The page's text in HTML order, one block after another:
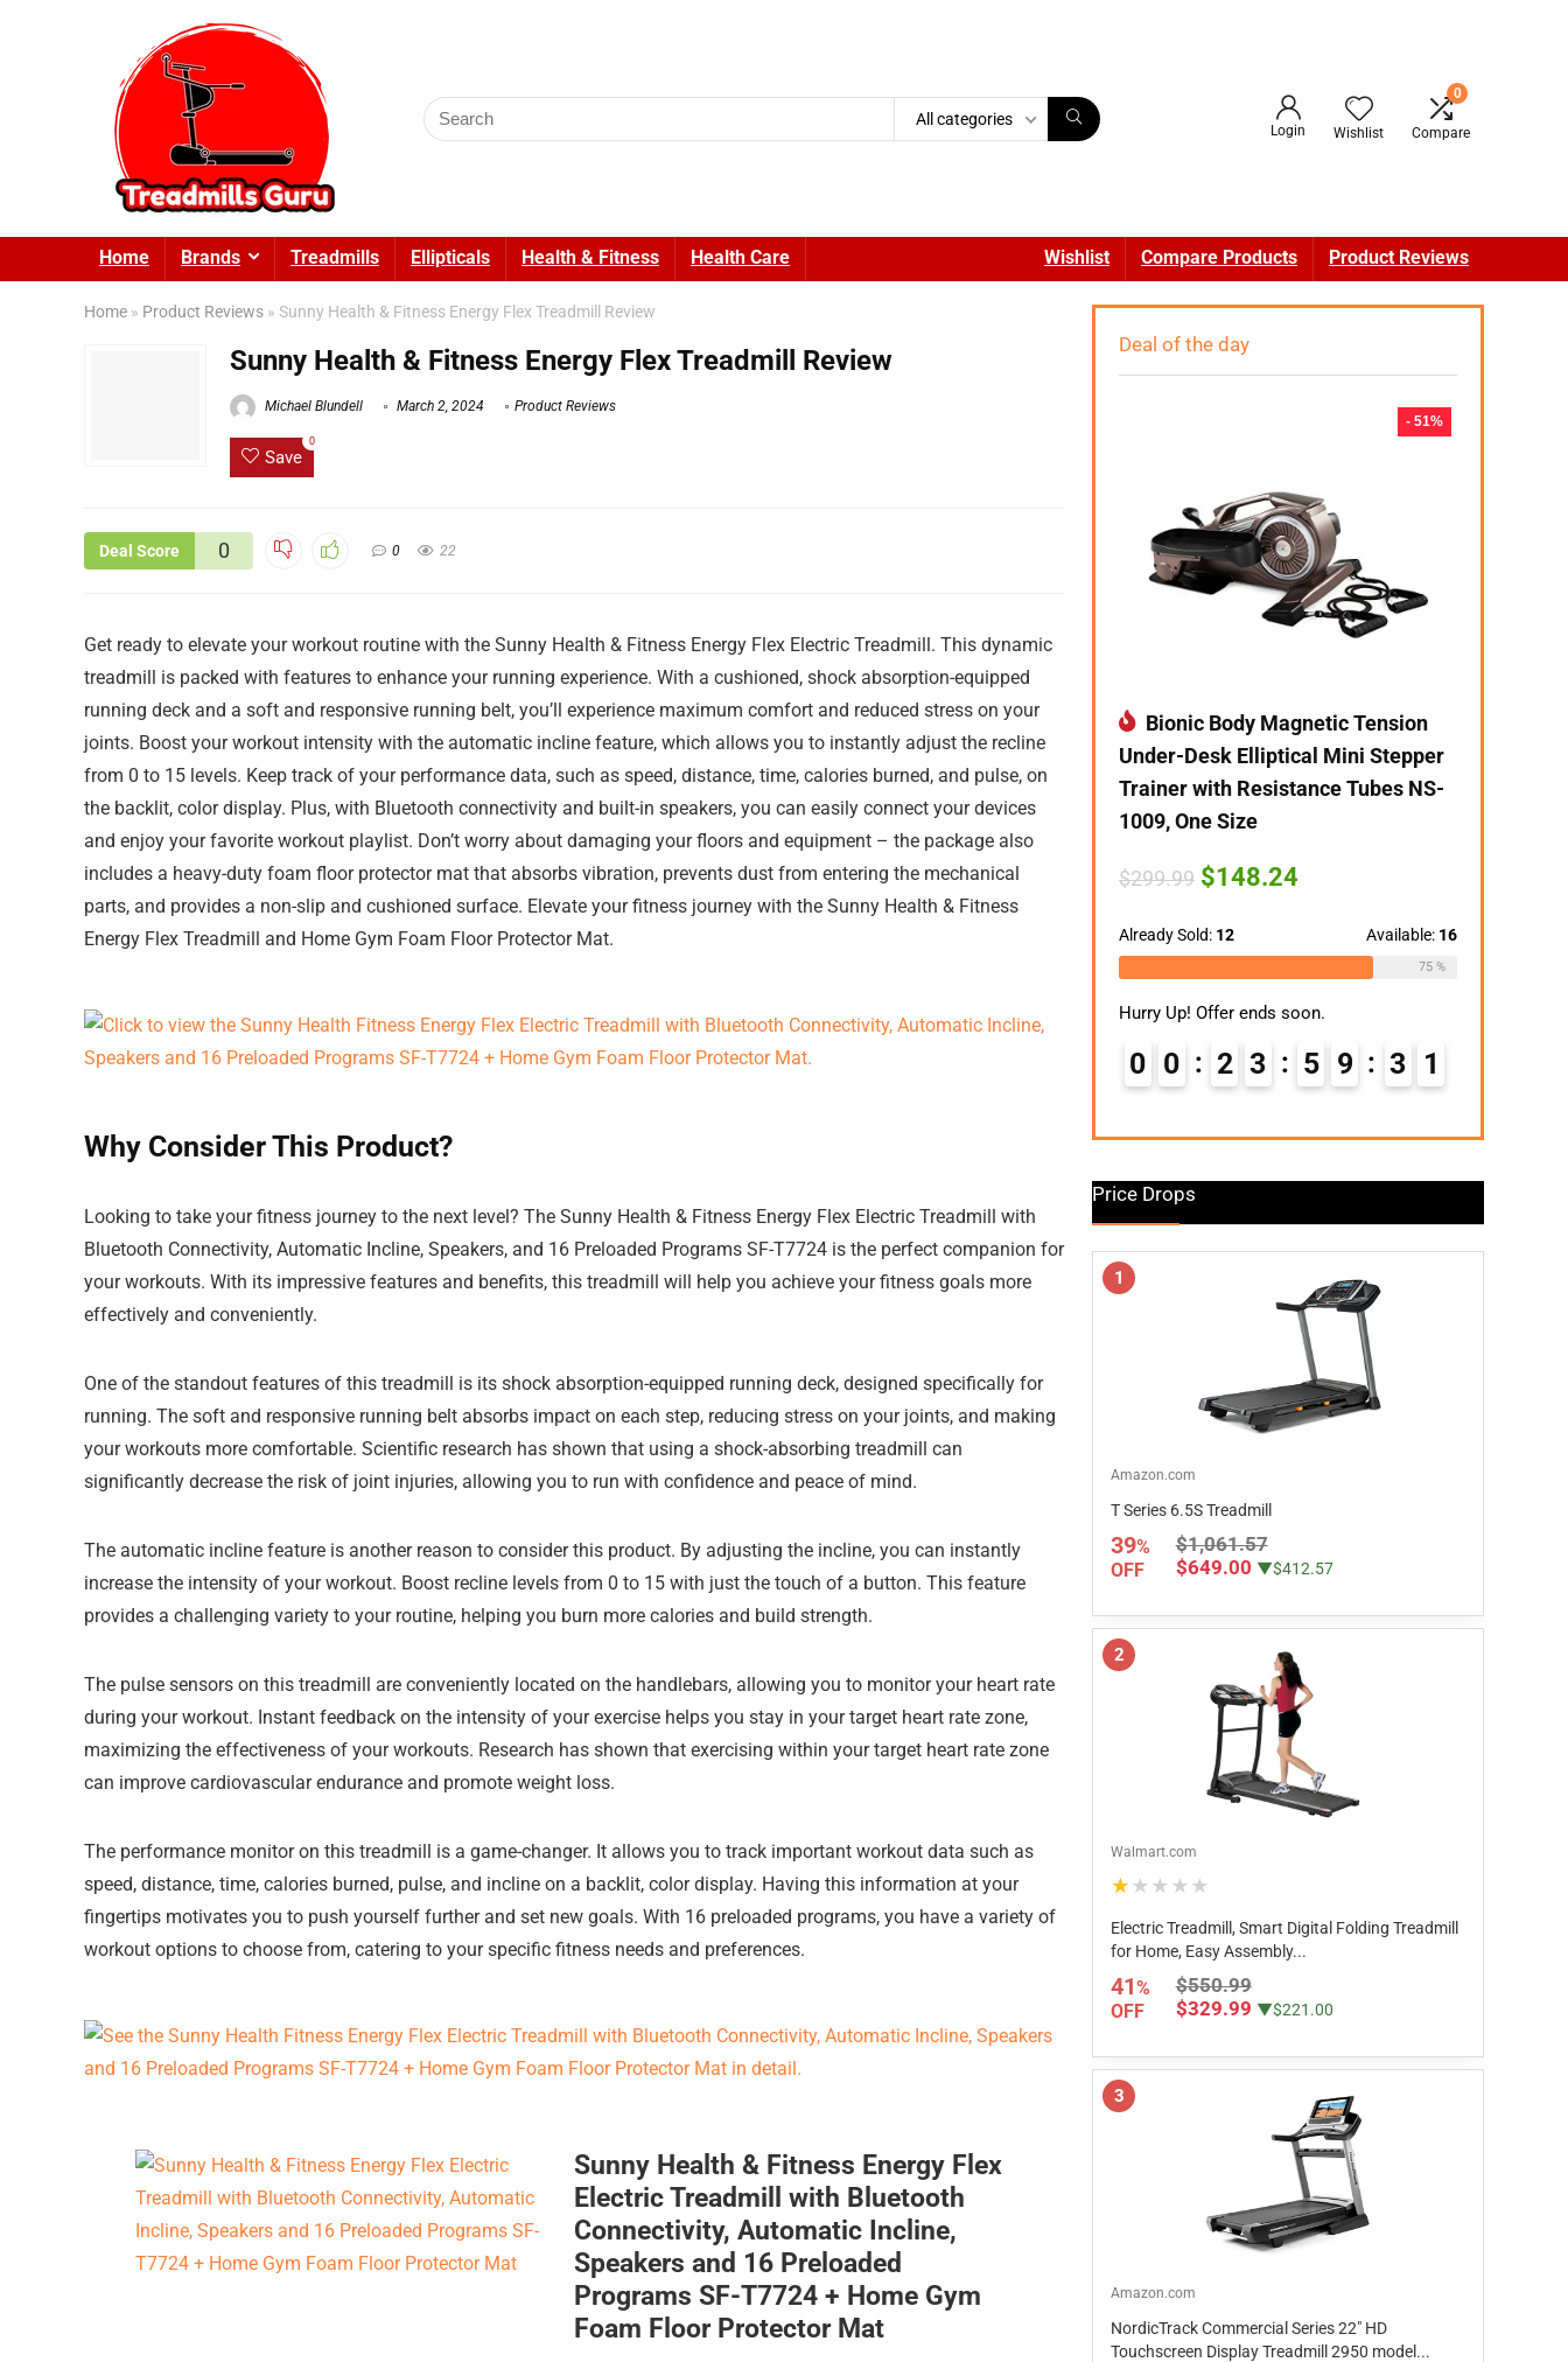
Search
for:
All categories
Login Wishlist
0
Compare
Home Brands Treadmills Ellipticals Health & Fitness Health Care Wishlist Compare Products Product Reviews
Home » Product Reviews » Sunny Health & Fitness Energy Flex Treadmill Review
Sunny Health & Fitness Energy Flex Treadmill Review
Michael Blundell March 2, 2024 Product Reviews
Save
0
Deal Score 0 0 22
Get ready to elevate your workout routine with the Sunny Health & Fitness Energy Flex Electric Treadmill. This dynamic
treadmill is packed with features to enhance your running experience. With a cushioned, shock absorption-equipped
running deck and a soft and responsive running belt, you’ll experience maximum comfort and reduced stress on your
joints. Boost your workout intensity with the automatic incline feature, which allows you to instantly adjust the recline
from 0 to 15 levels. Keep track of your performance data, such as speed, distance, time, calories burned, and pulse, on
the backlit, color display. Plus, with Bluetooth connectivity and built-in speakers, you can easily connect your devices
and enjoy your favorite workout playlist. Don’t worry about damaging your floors and equipment – the package also
includes a heavy-duty foam floor protector mat that absorbs vibration, prevents dust from entering the mechanical
parts, and provides a non-slip and cushioned surface. Elevate your fitness journey with the Sunny Health & Fitness
Energy Flex Treadmill and Home Gym Foam Floor Protector Mat.
Why Consider This Product?
Looking to take your fitness journey to the next level? The Sunny Health & Fitness Energy Flex Electric Treadmill with
Bluetooth Connectivity, Automatic Incline, Speakers, and 16 Preloaded Programs SF-T7724 is the perfect companion for
your workouts. With its impressive features and benefits, this treadmill will help you achieve your fitness goals more
effectively and conveniently.
One of the standout features of this treadmill is its shock absorption-equipped running deck, designed specifically for
running. The soft and responsive running belt absorbs impact on each step, reducing stress on your joints, and making
your workouts more comfortable. Scientific research has shown that using a shock-absorbing treadmill can
significantly decrease the risk of joint injuries, allowing you to run with confidence and peace of mind.
The automatic incline feature is another reason to consider this product. By adjusting the incline, you can instantly
increase the intensity of your workout. Boost recline levels from 0 to 15 with just the touch of a button. This feature
provides a challenging variety to your routine, helping you burn more calories and build strength.
The pulse sensors on this treadmill are conveniently located on the handlebars, allowing you to monitor your heart rate
during your workout. Instant feedback on the intensity of your exercise helps you stay in your target heart rate zone,
maximizing the effectiveness of your workouts. Research has shown that exercising within your target heart rate zone
can improve cardiovascular endurance and promote weight loss.
The performance monitor on this treadmill is a game-changer. It allows you to track important workout data such as
speed, distance, time, calories burned, pulse, and incline on a backlit, color display. Having this information at your
fingertips motivates you to push yourself further and set new goals. With 16 preloaded programs, you have a variety of
workout options to choose from, catering to your specific fitness needs and preferences.
Sunny Health & Fitness Energy Flex
Electric Treadmill with Bluetooth
Connectivity, Automatic Incline,
Speakers and 16 Preloaded
Programs SF-T7724 + Home Gym
Foam Floor Protector Mat
Deal of the day
- 51%
Bionic Body Magnetic Tension
Under-Desk Elliptical Mini Stepper
Trainer with Resistance Tubes NS-
1009, One Size
$299.99 Original
price
$299.99.
$148.24
$148.24.
Already Sold: 12 Available: 16
75 %
Hurry Up! Offer ends soon.
0 0 2 3 5 9 3 0
Price Drops
1
Amazon.com
T Series 6.5S Treadmill
39%
OFF
$1,061.57
$649.00 ▼$412.57
2
Walmart.com
★★★★★
Electric Treadmill, Smart Digital Folding Treadmill
for Home, Easy Assembly...
41%
OFF
$550.99
$329.99 ▼$221.00
3
Amazon.com
NordicTrack Commercial Series 22" HD
Touchscreen Display Treadmill 2950 model...